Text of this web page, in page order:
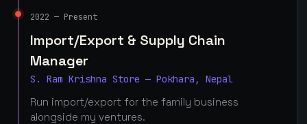
2022 — Present
Import/Export & Supply Chain
Manager
S. Ram Krishna Store — Pokhara, Nepal
Run import/export for the family business
alongside my ventures.